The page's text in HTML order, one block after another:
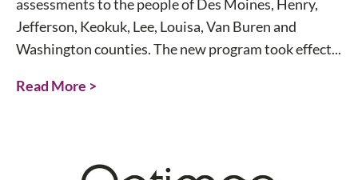
assessments to the people of Des Moines, Henry,
Jefferson, Keokuk, Lee, Louisa, Van Buren and
Washington counties. The new program took effect...
Read More >